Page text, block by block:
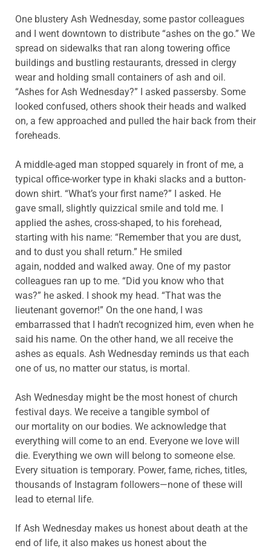
One blustery Ash Wednesday, some pastor colleagues
and I went downtown to distribute “ashes on the go.” We
spread on sidewalks that ran along towering office
buildings and bustling restaurants, dressed in clergy
wear and holding small containers of ash and oil.
“Ashes for Ash Wednesday?” I asked passersby. Some
looked confused, others shook their heads and walked
on, a few approached and pulled the hair back from their
foreheads.
A middle-aged man stopped squarely in front of me, a
typical office-worker type in khaki slacks and a button-
down shirt. “What’s your first name?” I asked. He
gave small, slightly quizzical smile and told me. I
applied the ashes, cross-shaped, to his forehead,
starting with his name: “Remember that you are dust,
and to dust you shall return.” He smiled
again, nodded and walked away. One of my pastor
colleagues ran up to me. “Did you know who that
was?” he asked. I shook my head. “That was the
lieutenant governor!” On the one hand, I was
embarrassed that I hadn’t recognized him, even when he
said his name. On the other hand, we all receive the
ashes as equals. Ash Wednesday reminds us that each
one of us, no matter our status, is mortal.
Ash Wednesday might be the most honest of church
festival days. We receive a tangible symbol of
our mortality on our bodies. We acknowledge that
everything will come to an end. Everyone we love will
die. Everything we own will belong to someone else.
Every situation is temporary. Power, fame, riches, titles,
thousands of Instagram followers—none of these will
lead to eternal life.
If Ash Wednesday makes us honest about death at the
end of life, it also makes us honest about the